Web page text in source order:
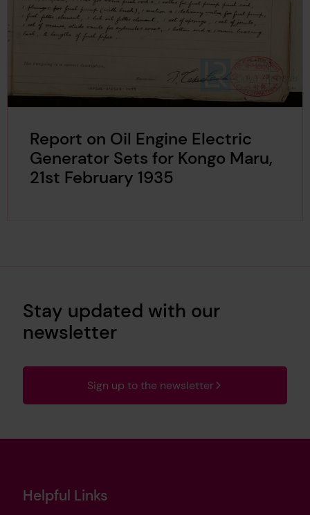
Report on Oil Engine Electric
Generator Sets for Kongo Maru,
21st February 1935
Stay updated with our
newsletter
Sign up to the newsletter
Helpful Links